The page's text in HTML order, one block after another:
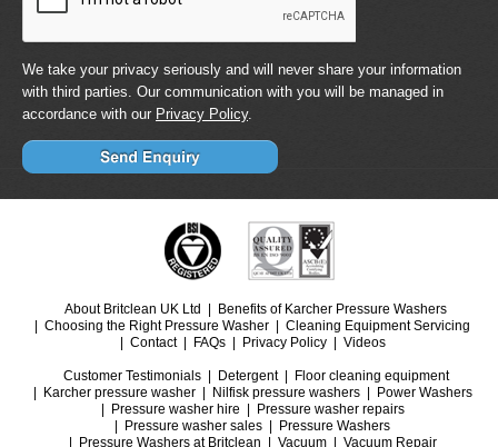
We take your privacy seriously and will never share your information
with third parties. Our communication with you will be managed in
accordance with our Privacy Policy.
About Britclean UK Ltd
Benefits of Karcher Pressure Washers
Choosing the Right Pressure Washer
Cleaning Equipment Servicing
Contact
FAQs Privacy Policy Videos
Customer Testimonials Detergent
Floor cleaning equipment
Karcher pressure washer
Nilfisk pressure washers
Power Washers
Pressure washer hire
Pressure washer repairs
Pressure washer sales
Pressure Washers
Pressure Washers at Britclean
Vacuum Vacuum Repair